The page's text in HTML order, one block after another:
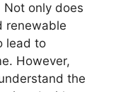
Not only does
renewable
lead to
However,
the